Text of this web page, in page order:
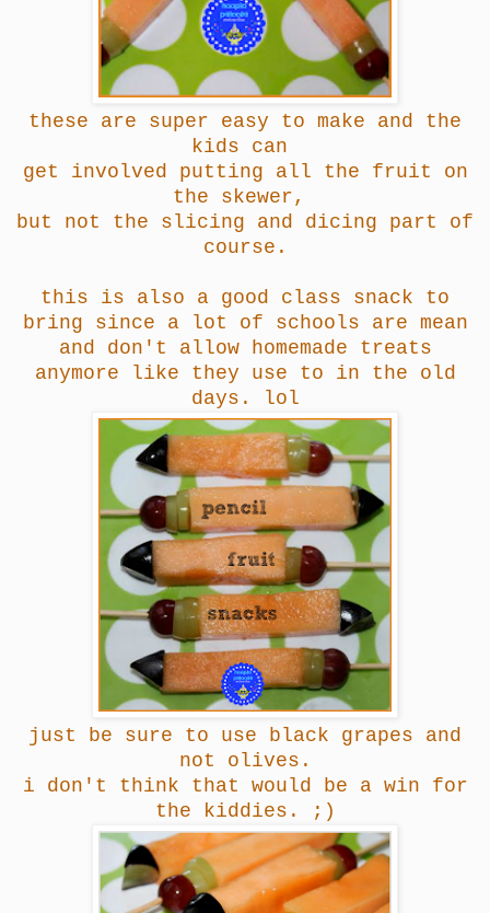
these are super easy to make and the
kids can
get involved putting all the fruit on
the skewer,
but not the slicing and dicing part of
course.
this is also a good class snack to
bring since a lot of schools are mean
and don't allow homemade treats
anymore like they use to in the old
days. lol
just be sure to use black grapes and
not olives.
i don't think that would be a win for
the kiddies. ;)